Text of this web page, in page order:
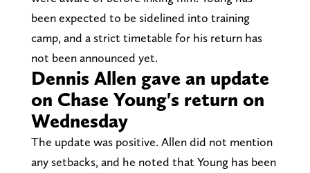
been expected to be sidelined into training
camp, and a strict timetable for his return has
not been announced yet.
Dennis Allen gave an update
on Chase Young's return on
Wednesday
The update was positive. Allen did not mention
any setbacks, and he noted that Young has been